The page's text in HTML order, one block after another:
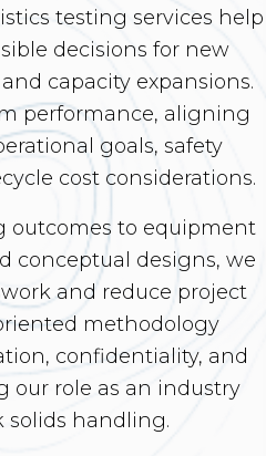
testing services help
decisions for new
capacity expansions.
performance, aligning
goals, safety
cost considerations.
outcomes to equipment
conceptual designs, we
and reduce project
methodology
confidentiality, and
our role as an industry
solids handling.